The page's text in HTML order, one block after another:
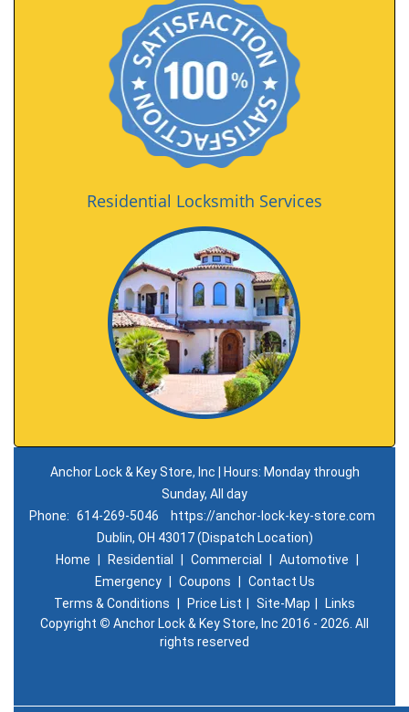
Residential Locksmith Services
Anchor Lock & Key Store, Inc | Hours: Monday through
Sunday, All day
Phone: 614-269-5046
https://anchor-lock-key-store.com
Dublin, OH 43017 (Dispatch Location)
Home
Residential Commercial Automotive
Emergency
Coupons
Contact Us
Terms & Conditions
Price List Site-Map
Links
Copyright © Anchor Lock & Key Store, Inc 2016 - 2026. All
rights reserved